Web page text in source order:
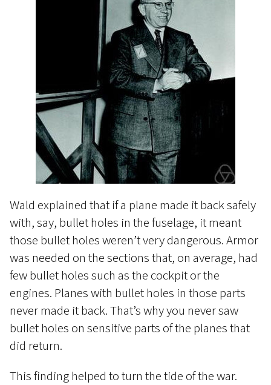
Wald explained that if a plane made it back safely
with, say, bullet holes in the fuselage, it meant
those bullet holes weren’t very dangerous. Armor
was needed on the sections that, on average, had
few bullet holes such as the cockpit or the
engines. Planes with bullet holes in those parts
never made it back. That’s why you never saw
bullet holes on sensitive parts of the planes that
did return.
This finding helped to turn the tide of the war.